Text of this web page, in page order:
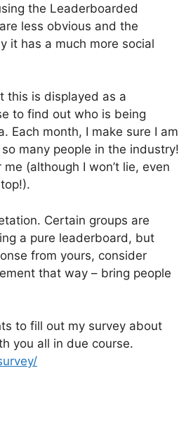
the Leaderboarded
less obvious and the
it has a much more social
this is displayed as a
to find out who is being
Each month, I make sure I am
many people in the industry!
(although I won’t lie, even
Certain groups are
a pure leaderboard, but
from yours, consider
that way – bring people
to fill out my survey about
you all in due course.